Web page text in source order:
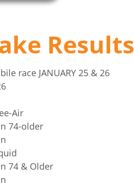
Results
race JANUARY 25 & 26
Air
74-older
74 & Older